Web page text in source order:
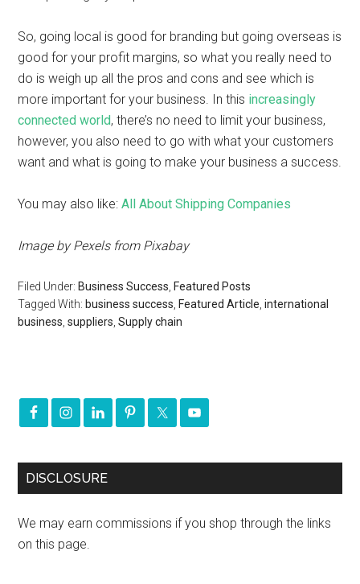
So, going local is good for branding but going overseas is
good for your profit margins, so what you really need to
do is weigh up all the pros and cons and see which is
more important for your business. In this increasingly
connected world, there’s no need to limit your business,
however, you also need to go with what your customers
want and what is going to make your business a success.
You may also like:All About Shipping Companies
Image byPexelsfrom Pixabay
Filed Under: Business Success, Featured Posts
Tagged With: business success, Featured Article,international
business,suppliers,Supply chain
DISCLOSURE
We may earn commissions if you shop through the links
on this page.